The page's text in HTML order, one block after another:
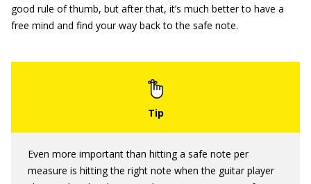
good rule of thumb, but after that, it’s much better to have a
free mind and find your way back to the safe note.
Even more important than hitting a safe note per
measure is hitting the right note when the guitar player